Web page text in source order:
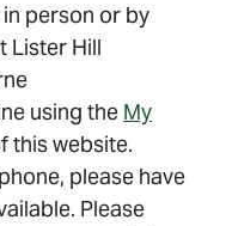
person or by
Lister Hill
using the My
this website.
please have
Please